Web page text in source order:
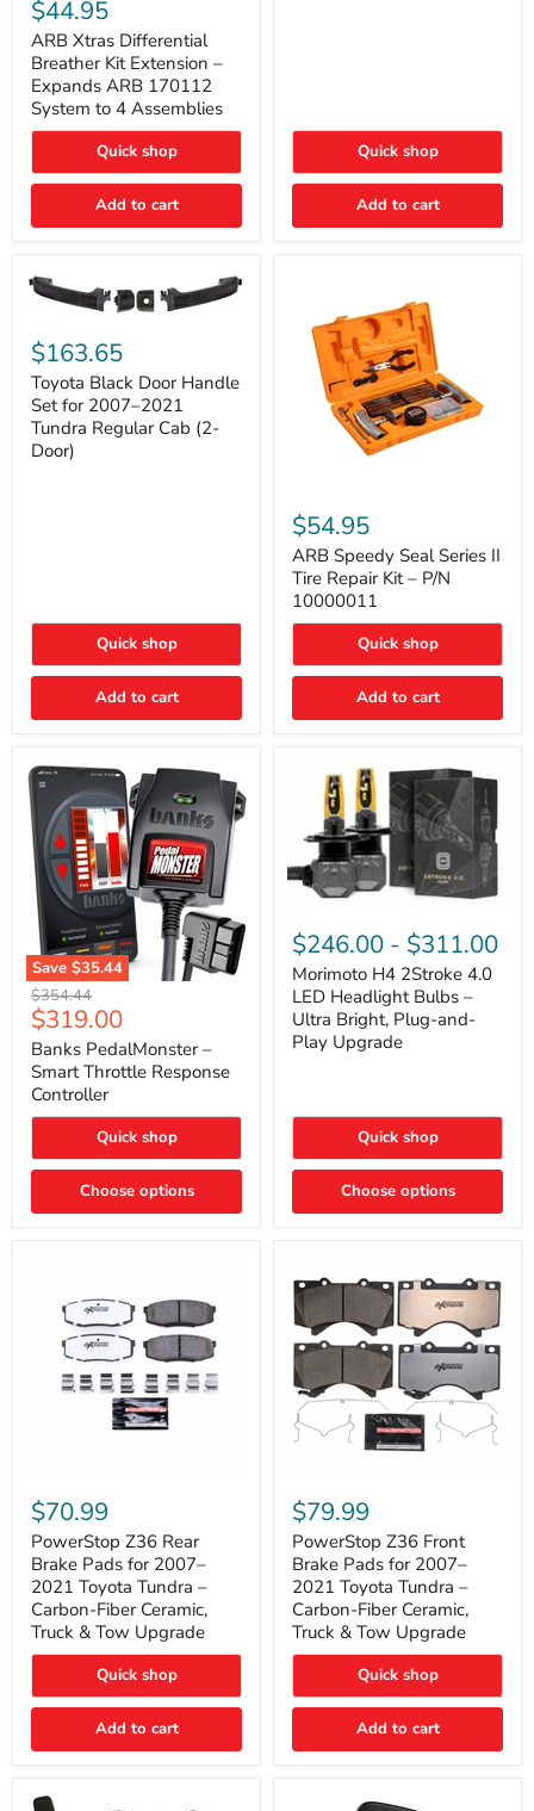
Differential
Breather
Kit
Extension
–
Expands
ARB
System
to
Assemblies
$44.95
ARB Xtras Differential
Breather Kit Extension –
Expands ARB 170112
System to 4 Assemblies
Quick shop
Add to cart
Quick shop
Add to cart
Black
Door
Handle
Set
for
2007–
2021
$163.65
Toyota Black Door Handle
Set for 2007–2021
Tundra Regular Cab (2-
Door)
Quick shop
Add to cart
Speedy
Seal
Series
II
Tire
Repair
Kit
P/N
10000011
$54.95
ARB Speedy Seal Series II
Tire Repair Kit – P/N
10000011
Quick shop
Add to cart
Save $35.44
Banks
PedalMonster
–
Smart
Throttle
Response
Controller
Original
price
$354.44
Current
price
$319.00
Banks PedalMonster –
Smart Throttle Response
Controller
Quick shop
Choose options
H4
2Stroke
4.0
LED
Headlight
Bulbs
–
and-
Upgrade
$246.00 - $311.00
Morimoto H4 2Stroke 4.0
LED Headlight Bulbs –
Ultra Bright, Plug-and-
Play Upgrade
Quick shop
Choose options
Z36
Rear
Brake
Pads
for
2007–
2021
Toyota
Tundra
Carbon-
Fiber
Truck
$70.99
PowerStop Z36 Rear
Brake Pads for 2007–
2021 Toyota Tundra –
Carbon-Fiber Ceramic,
Truck & Tow Upgrade
Quick shop
Add to cart
Z36
Front
Brake
Pads
for
2007–
2021
Toyota
Tundra
Carbon-
Fiber
Truck
$79.99
PowerStop Z36 Front
Brake Pads for 2007–
2021 Toyota Tundra –
Carbon-Fiber Ceramic,
Truck & Tow Upgrade
Quick shop
Add to cart